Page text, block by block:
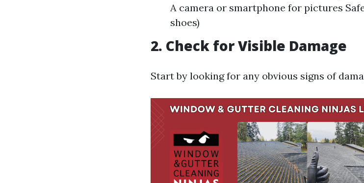
A camera or smartphone for pictures
shoes)
2. Check for Visible Damage
Start by looking for any obvious signs of